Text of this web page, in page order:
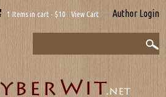
1 Items in cart - $10 View Cart Author Login